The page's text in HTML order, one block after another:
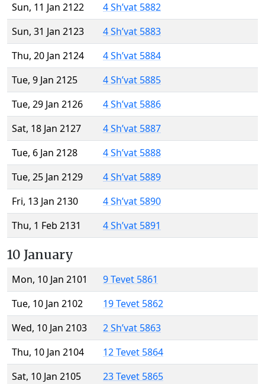
Sun, 11 Jan 2122
4 Sh’vat 5882
Sun, 31 Jan 2123
4 Sh’vat 5883
Thu, 20 Jan 2124
4 Sh’vat 5884
Tue, 9 Jan 2125
4 Sh’vat 5885
Tue, 29 Jan 2126
4 Sh’vat 5886
Sat, 18 Jan 2127
4 Sh’vat 5887
Tue, 6 Jan 2128
4 Sh’vat 5888
Tue, 25 Jan 2129
4 Sh’vat 5889
Fri, 13 Jan 2130
4 Sh’vat 5890
Thu, 1 Feb 2131
4 Sh’vat 5891
10 January
Mon, 10 Jan 2101
9 Tevet 5861
Tue, 10 Jan 2102
19 Tevet 5862
Wed, 10 Jan 2103
2 Sh’vat 5863
Thu, 10 Jan 2104
12 Tevet 5864
Sat, 10 Jan 2105
23 Tevet 5865